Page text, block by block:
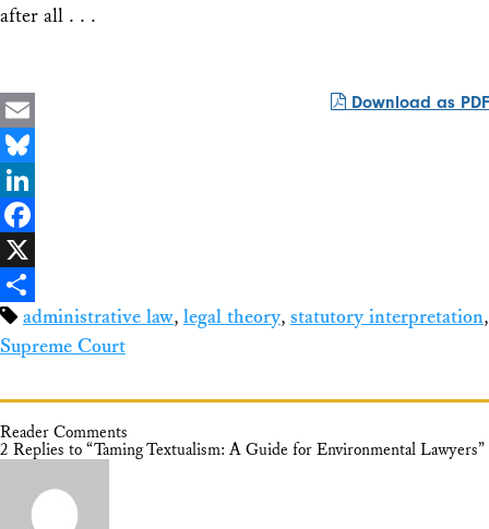
after all . . .
Download as PDF
Email
Bluesky
LinkedIn
Facebook
X
Shareadministrative law, legal theory, statutory interpretation,
Supreme Court
Reader Comments
2 Replies to “Taming Textualism: A Guide for Environmental Lawyers”